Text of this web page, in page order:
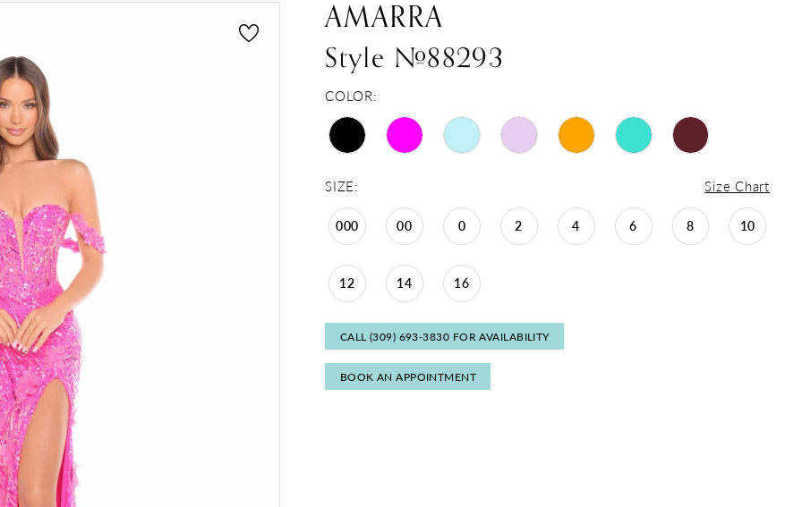
AMARRA
Style #88293
COLOR:
SIZE: Size Chart
000 00 0 2 4 6 8 10
12 14 16
CALL (309) 693‑3830 FOR AVAILABILITY
BOOK AN APPOINTMENT